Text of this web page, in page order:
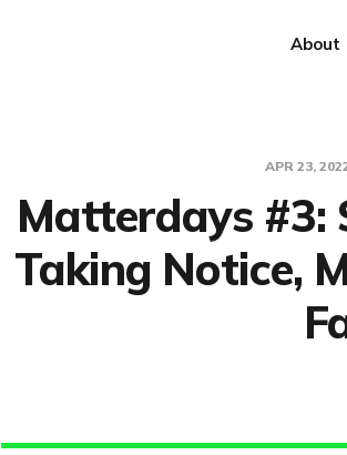
About
APR 23,
Matterdays #3:
Taking Notice,